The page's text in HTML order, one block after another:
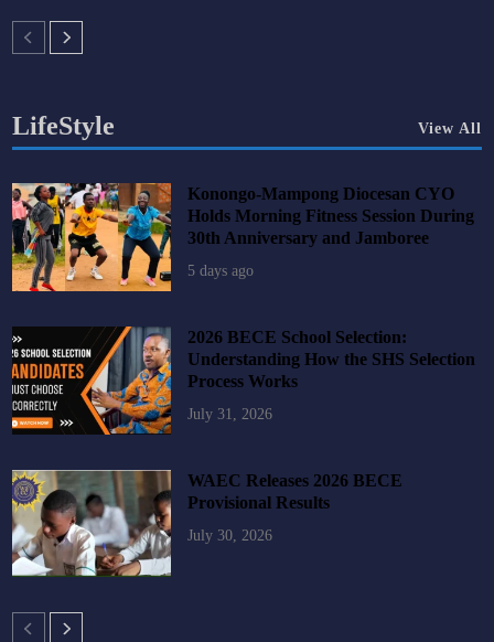
LifeStyle View All
Konongo-Mampong Diocesan CYO
Holds Morning Fitness Session During
30th Anniversary and Jamboree
5 days ago
2026 BECE School Selection:
Understanding How the SHS Selection
Process Works
July 31, 2026
WAEC Releases 2026 BECE
Provisional Results
July 30, 2026